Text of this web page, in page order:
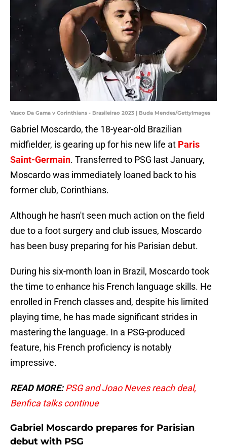
Vasco Da Gama v Corinthians - Brasileirao 2023 | Buda Mendes/GettyImages
Gabriel Moscardo, the 18-year-old Brazilian
midfielder, is gearing up for his new life at Paris
Saint-Germain. Transferred to PSG last January,
Moscardo was immediately loaned back to his
former club, Corinthians.
Although he hasn't seen much action on the field
due to a foot surgery and club issues, Moscardo
has been busy preparing for his Parisian debut.
During his six-month loan in Brazil, Moscardo took
the time to enhance his French language skills. He
enrolled in French classes and, despite his limited
playing time, he has made significant strides in
mastering the language. In a PSG-produced
feature, his French proficiency is notably
impressive.
READ MORE:PSG and Joao Neves reach deal,
Benfica talks continue
Gabriel Moscardo prepares for Parisian
debut with PSG